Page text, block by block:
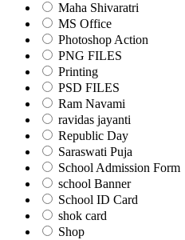
Maha Shivaratri
MS Office
Photoshop Action
PNG FILES
Printing
PSD FILES
Ram Navami
ravidas jayanti
Republic Day
Saraswati Puja
School Admission Form
school Banner
School ID Card
shok card
Shop